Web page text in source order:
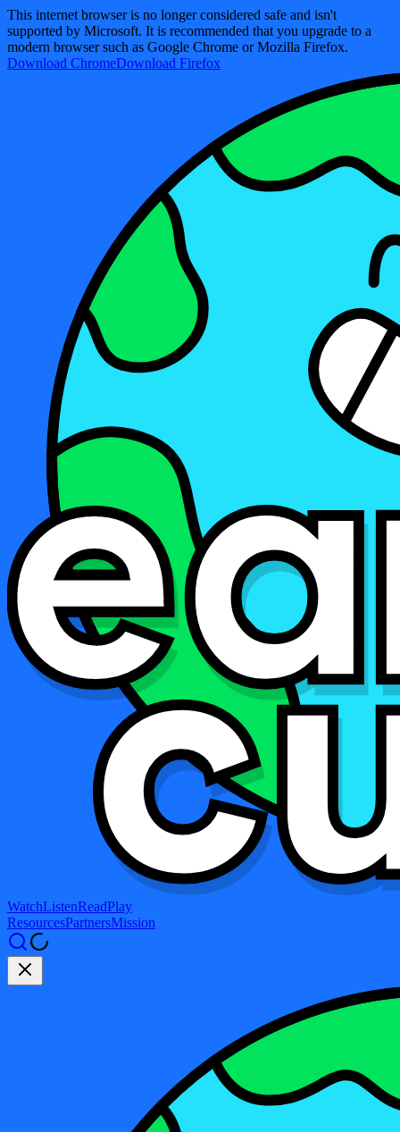
This internet browser is no longer considered safe and isn't
supported by Microsoft. It is recommended that you upgrade to a
modern browser such as Google Chrome or Mozilla Firefox.
Download ChromeDownload Firefox
WatchListenReadPlay
ResourcesPartnersMission